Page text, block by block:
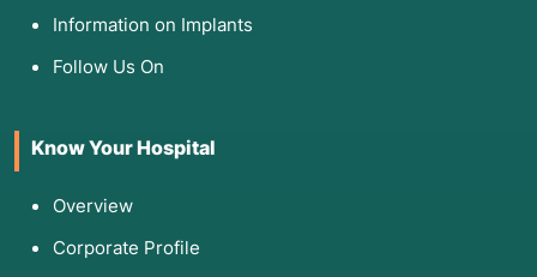
Information on Implants
Follow Us On
Know Your Hospital
Overview
Corporate Profile